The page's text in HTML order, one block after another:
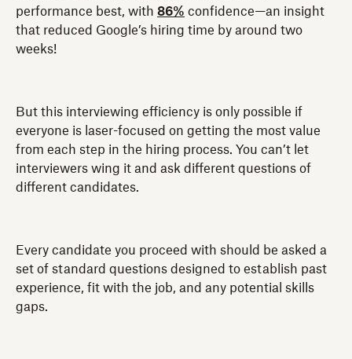
performance best, with 86% confidence—an insight
that reduced Google’s hiring time by around two
weeks!
But this interviewing efficiency is only possible if
everyone is laser-focused on getting the most value
from each step in the hiring process. You can’t let
interviewers wing it and ask different questions of
different candidates.
Every candidate you proceed with should be asked a
set of standard questions designed to establish past
experience, fit with the job, and any potential skills
gaps.